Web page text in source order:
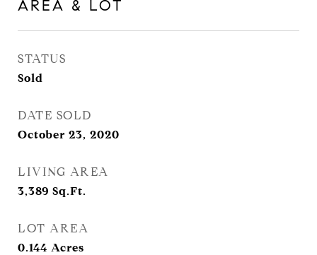
AREA & LOT
STATUS
Sold
DATE SOLD
October 23, 2020
LIVING AREA
3,389 Sq.Ft.
LOT AREA
0.144 Acres